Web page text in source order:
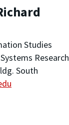
Studies
Research
South